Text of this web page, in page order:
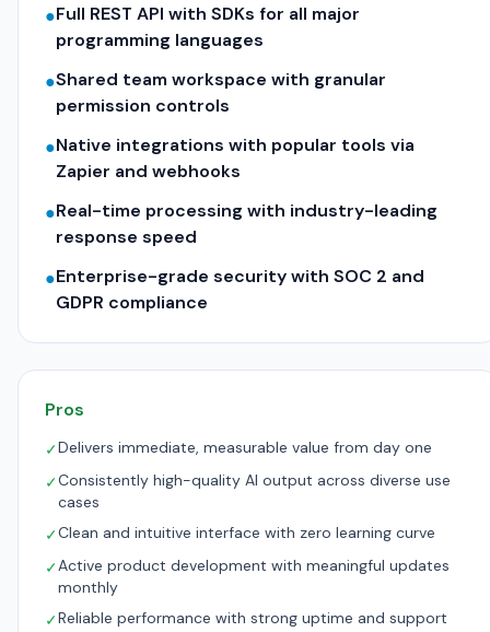
●Full REST API with SDKs for all major
programming languages
●Shared team workspace with granular
permission controls
●Native integrations with popular tools via
Zapier and webhooks
●Real-time processing with industry-leading
response speed
●Enterprise-grade security with SOC 2 and
GDPR compliance
Pros
✓Delivers immediate, measurable value from day one
✓Consistently high-quality AI output across diverse use
cases
✓Clean and intuitive interface with zero learning curve
✓Active product development with meaningful updates
monthly
✓Reliable performance with strong uptime and support